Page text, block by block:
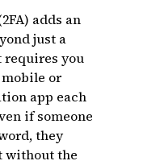
adds an
just a
requires you
or
app each
if someone
they
without the